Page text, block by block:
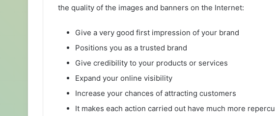
the quality of the images and banners on the Internet:
Give a very good first impression of your brand
Positions you as a trusted brand
Give credibility to your products or services
Expand your online visibility
Increase your chances of attracting customers
It makes each action carried out have much more